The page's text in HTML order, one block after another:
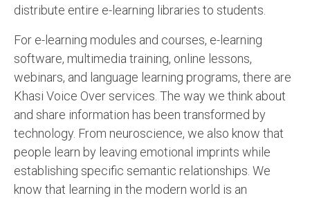
distribute entire e-learning libraries to students.
For e-learning modules and courses, e-learning
software, multimedia training, online lessons,
webinars, and language learning programs, there are
Khasi Voice Over services. The way we think about
and share information has been transformed by
technology. From neuroscience, we also know that
people learn by leaving emotional imprints while
establishing specific semantic relationships. We
know that learning in the modern world is an